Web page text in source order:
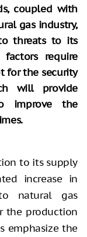
coupled with
gas industry,
threats to its
factors require
for the security
will provide
improve the
to its supply
increase in
natural gas
the production
emphasize the